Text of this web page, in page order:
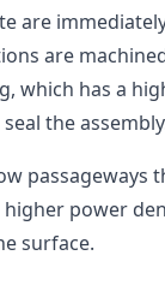
are
are
which has a
the
passageways
power
surface.